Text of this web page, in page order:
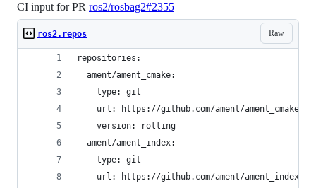
CI input for PR ros2/rosbag2#2355
Raw
ros2.repos
repositories:
  ament/ament_cmake:
    type: git
url: https://github.com/ament/
    version: rolling
  ament/ament_index:
    type: git
url: https://github.com/ament/